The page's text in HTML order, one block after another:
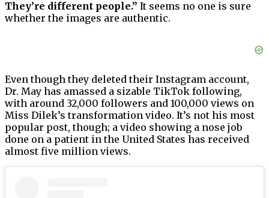
They’re different people.” It seems no one is sure
whether the images are authentic.
Even though they deleted their Instagram account,
Dr. May has amassed a sizable TikTok following,
with around 32,000 followers and 100,000 views on
Miss Dilek’s transformation video. It’s not his most
popular post, though; a video showing a nose job
done on a patient in the United States has received
almost five million views.